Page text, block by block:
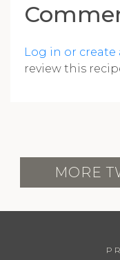
Log in or create
review this
MORE